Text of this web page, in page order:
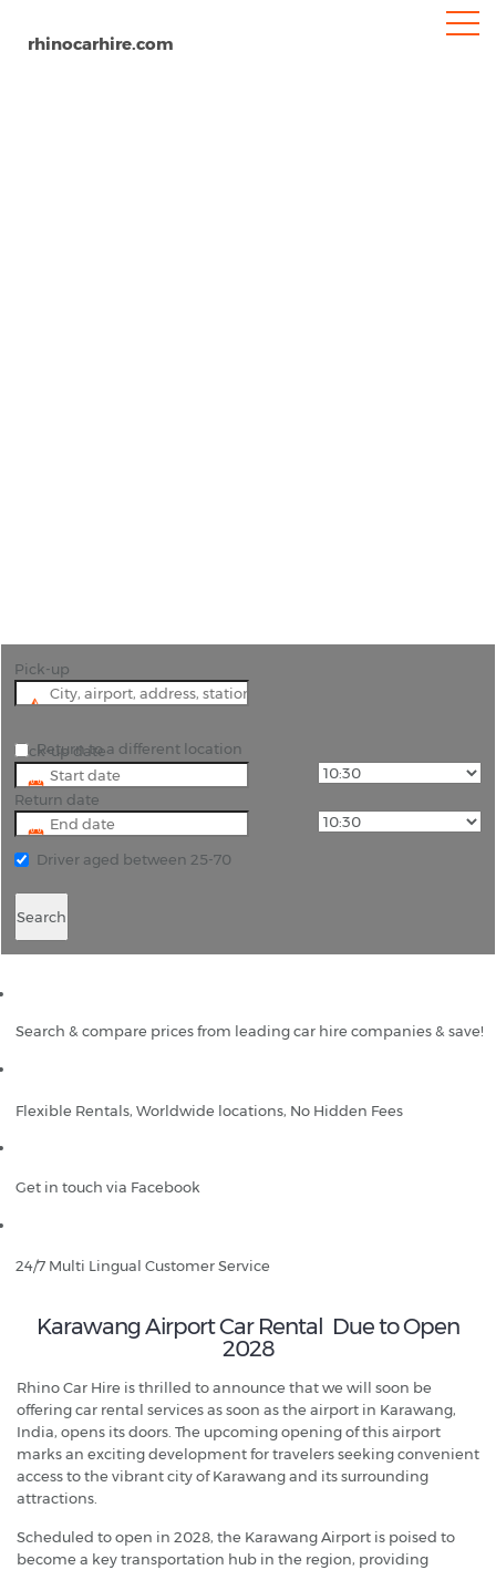
rhinocarhire.com
Pick-up
Pick-up date
Return date
Return to a different location
Driver aged between 25-70
Search
Search & compare prices from leading car hire companies & save!
Flexible Rentals, Worldwide locations, No Hidden Fees
Get in touch via Facebook
24/7 Multi Lingual Customer Service
Karawang Airport Car Rental Due to Open
2028
Rhino Car Hire is thrilled to announce that we will soon be
offering car rental services as soon as the airport in Karawang,
India, opens its doors. The upcoming opening of this airport
marks an exciting development for travelers seeking convenient
access to the vibrant city of Karawang and its surrounding
attractions.
Scheduled to open in 2028, the Karawang Airport is poised to
become a key transportation hub in the region, providing